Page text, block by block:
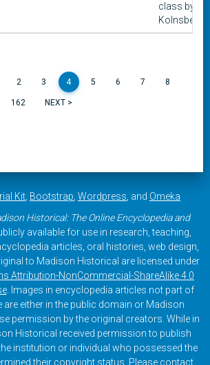
class by
Kolnsberg.
2 3 4 5 6 7 8
162 NEXT >
Kit Bootstrap Wordpress , and Omeka
Historical: The Online Encyclopedia and
available for use in research, teaching,
articles, oral histories, web design,
to Madison Historical are licensed under
Attribution-NonCommercial-ShareAlike 4.0
. Images in encyclopedia articles not part of
are either in the public domain or Madison
permission by the original creators. While in
Historical received permission to publish
institution or individual who possessed the
their copyright status. Please contact